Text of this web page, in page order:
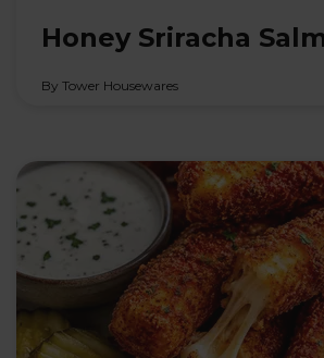
Honey Sriracha
By Tower Housewares